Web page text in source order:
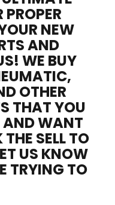
NEW
AND
WE BUY
OTHER
THAT YOU
AND WANT
SELL TO
US KNOW
TRYING TO